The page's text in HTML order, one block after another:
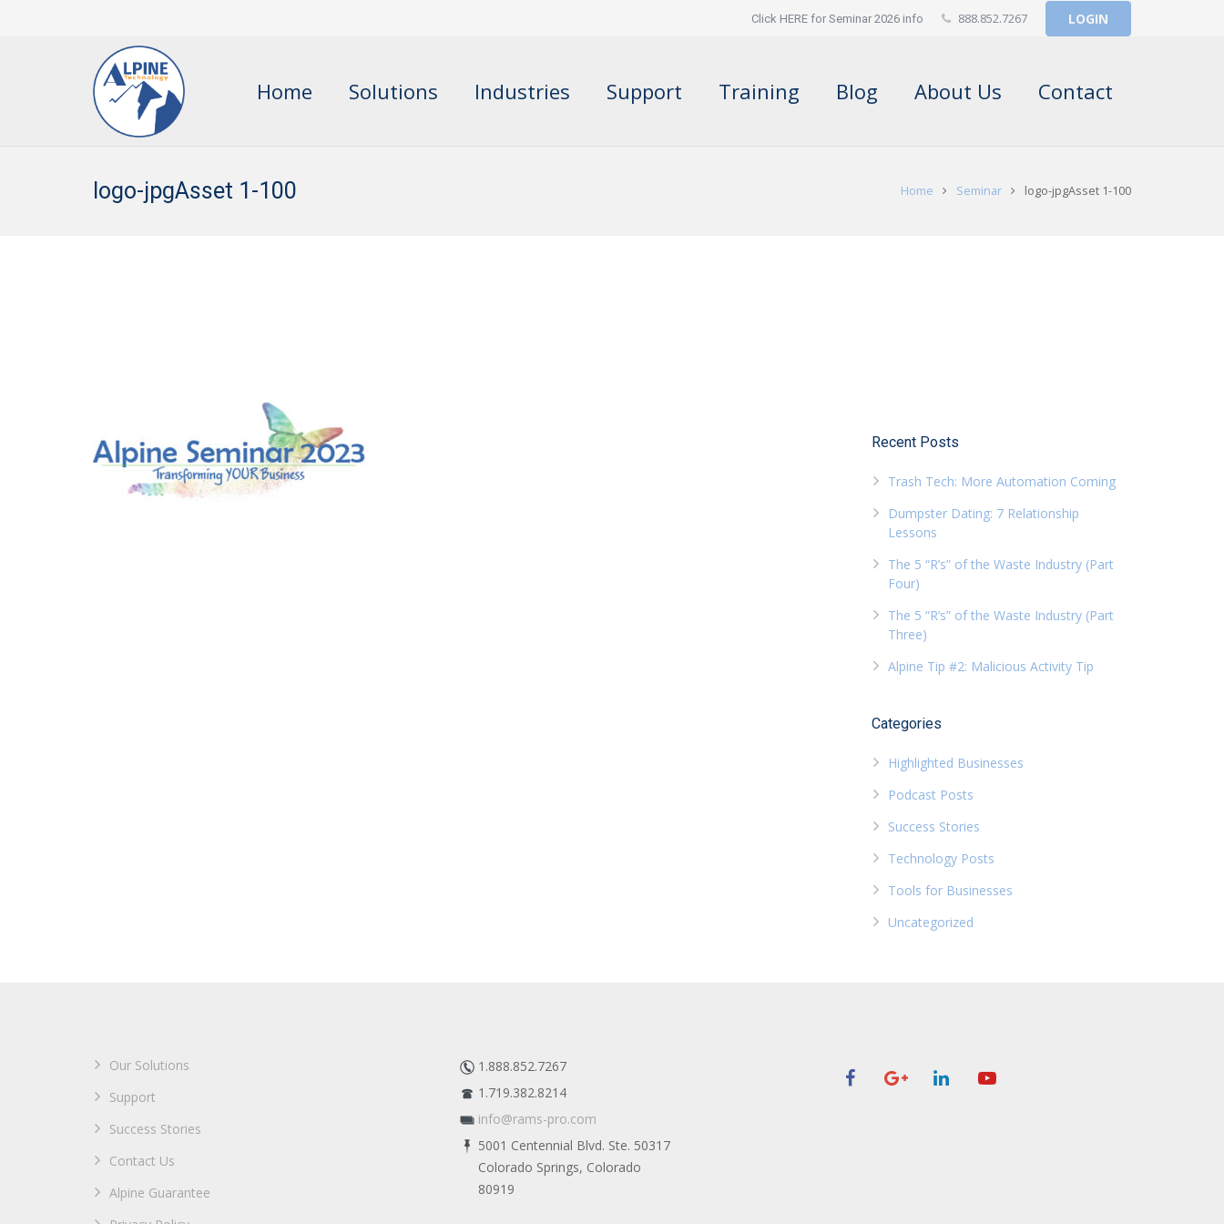
Click HERE for Seminar 2026 info 888.852.7267 LOGIN
Home Solutions Industries Support Training Blog About Us Contact
logo-jpgAsset 1-100 Home Seminar logo-jpgAsset 1-100
Recent Posts
Trash Tech: More Automation Coming
Dumpster Dating: 7 Relationship
Lessons
The 5 “R’s” of the Waste Industry (Part
Four)
The 5 “R’s” of the Waste Industry (Part
Three)
Alpine Tip #2: Malicious Activity Tip
Categories
Highlighted Businesses
Podcast Posts
Success Stories
Technology Posts
Tools for Businesses
Uncategorized
Our Solutions
Support
Success Stories
Contact Us
Alpine Guarantee
1.888.852.7267
1.719.382.8214
info@rams-pro.com
5001 Centennial Blvd. Ste. 50317
Colorado Springs, Colorado
80919